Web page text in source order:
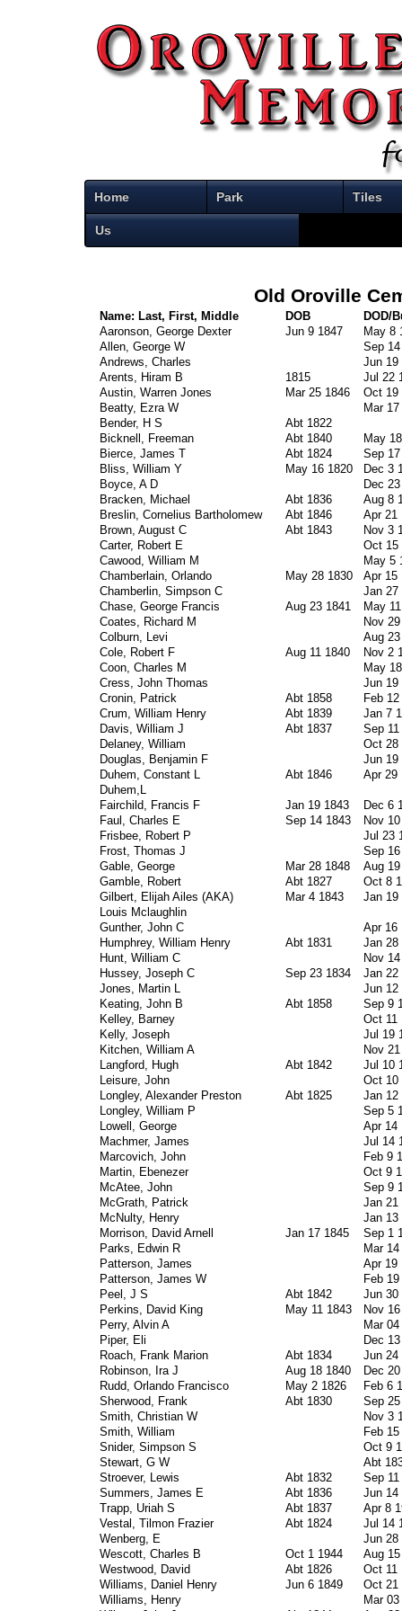
Home Park Tiles
Us
Old Oroville
Name: Last, First, Middle DOB
DOD/
Aaronson, George Dexter
Jun 9 1847
May 8
Allen, George W
Sep
Andrews, Charles
Jun 19
Arents, Hiram B
1815
Jul 22
Austin, Warren Jones
Mar 25 1846
Oct 19
Beatty, Ezra W
Mar
Bender, H S
Abt 1822
Bicknell, Freeman
Abt 1840
May
Bierce, James T
Abt 1824
Sep
Bliss, William Y
May 16 1820
Dec 3
Boyce, A D
Dec
Bracken, Michael
Abt 1836
Aug 8
Breslin, Cornelius Bartholomew
Abt 1846
Apr 21
Brown, August C
Abt 1843
Nov 3
Carter, Robert E
Oct 15
Cawood, William M
May 5
Chamberlain, Orlando
May 28 1830
Apr 15
Chamberlin, Simpson C
Jan 27
Chase, George Francis
Aug 23 1841
May
Coates, Richard M
Nov
Colburn, Levi
Aug
Cole, Robert F
Aug 11 1840
Nov 2
Coon, Charles M
May
Cress, John Thomas
Jun 19
Cronin, Patrick
Abt 1858
Feb
Crum, William Henry
Abt 1839
Jan 7
Davis, William J
Abt 1837
Sep
Delaney, William
Oct 28
Douglas, Benjamin F
Jun 19
Duhem, Constant L
Abt 1846
Apr 29
Duhem,L
Fairchild, Francis F
Jan 19 1843
Dec 6
Faul, Charles E
Sep 14 1843
Nov
Frisbee, Robert P
Jul 23
Frost, Thomas J
Sep
Gable, George
Mar 28 1848
Aug
Gamble, Robert
Abt 1827
Oct 8
Gilbert, Elijah Ailes (AKA)
Mar 4 1843
Jan 19
Louis Mclaughlin
Gunther, John C
Apr 16
Humphrey, William Henry
Abt 1831
Jan 28
Hunt, William C
Nov
Hussey, Joseph C
Sep 23 1834
Jan 22
Jones, Martin L
Jun 12
Keating, John B
Abt 1858
Sep 9
Kelley, Barney
Oct 11
Kelly, Joseph
Jul 19
Kitchen, William A
Nov
Langford, Hugh
Abt 1842
Jul 10
Leisure, John
Oct 10
Longley, Alexander Preston
Abt 1825
Jan 12
Longley, William P
Sep 5
Lowell, George
Apr 14
Machmer, James
Jul 14
Marcovich, John
Feb 9
Martin, Ebenezer
Oct 9
McAtee, John
Sep 9
McGrath, Patrick
Jan 21
McNulty, Henry
Jan 13
Morrison, David Arnell
Jan 17 1845
Sep 1
Parks, Edwin R
Mar
Patterson, James
Apr 19
Patterson, James W
Feb
Peel, J S
Abt 1842
Jun 30
Perkins, David King
May 11 1843
Nov
Perry, Alvin A
Mar
Piper, Eli
Dec
Roach, Frank Marion
Abt 1834
Jun 24
Robinson, Ira J
Aug 18 1840
Dec
Rudd, Orlando Francisco
May 2 1826
Feb 6
Sherwood, Frank
Abt 1830
Sep
Smith, Christian W
Nov 3
Smith, William
Feb
Snider, Simpson S
Oct 9
Stewart, G W
Abt
Stroever, Lewis
Abt 1832
Sep
Summers, James E
Abt 1836
Jun 14
Trapp, Uriah S
Abt 1837
Apr 8
Vestal, Tilmon Frazier
Abt 1824
Jul 14
Wenberg, E
Jun 28
Wescott, Charles B
Oct 1 1944
Aug
Westwood, David
Abt 1826
Oct 11
Williams, Daniel Henry
Jun 6 1849
Oct 21
Williams, Henry
Mar